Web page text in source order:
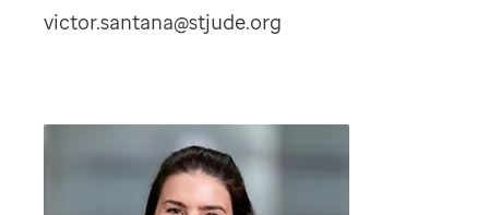
victor.santana@stjude.org